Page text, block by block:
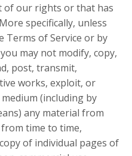
of our rights or that has
specifically, unless
Terms of Service or by
may not modify, copy,
post, transmit,
works, exploit, or
(including by
any material from
from time to time,
of individual pages of